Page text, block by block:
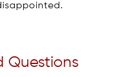
Questions